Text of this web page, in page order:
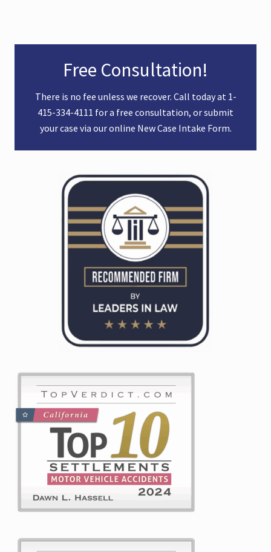
SidebarFree Consultation!
There is no fee unless we recover. Call today at 1-
415-334-4111 for a free consultation, or submit
your case via our online New Case Intake Form.